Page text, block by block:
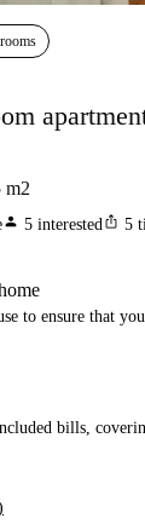
m2
person 5 interestedios_share 5
to ensure that
bills,